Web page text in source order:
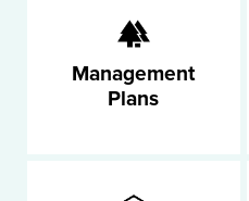
Management
Plans